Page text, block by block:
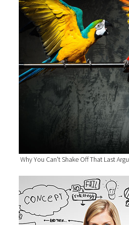
Why You Can't Shake Off That Last